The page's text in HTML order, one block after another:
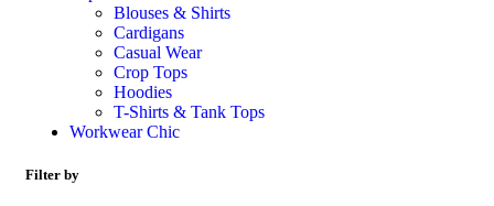
Blouses & Shirts
Cardigans
Casual Wear
Crop Tops
Hoodies
T-Shirts & Tank Tops
Workwear Chic
Filter by